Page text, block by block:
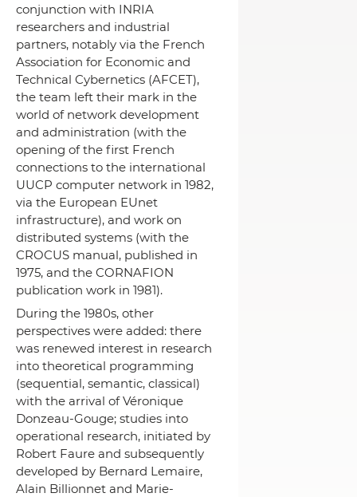
conjunction with INRIA
researchers and industrial
partners, notably via the French
Association for Economic and
Technical Cybernetics (AFCET),
the team left their mark in the
world of network development
and administration (with the
opening of the first French
connections to the international
UUCP computer network in 1982,
via the European EUnet
infrastructure), and work on
distributed systems (with the
CROCUS manual, published in
1975, and the CORNAFION
publication work in 1981).
During the 1980s, other
perspectives were added: there
was renewed interest in research
into theoretical programming
(sequential, semantic, classical)
with the arrival of Véronique
Donzeau-Gouge; studies into
operational research, initiated by
Robert Faure and subsequently
developed by Bernard Lemaire,
Alain Billionnet and Marie-